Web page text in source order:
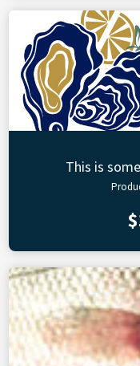
This is